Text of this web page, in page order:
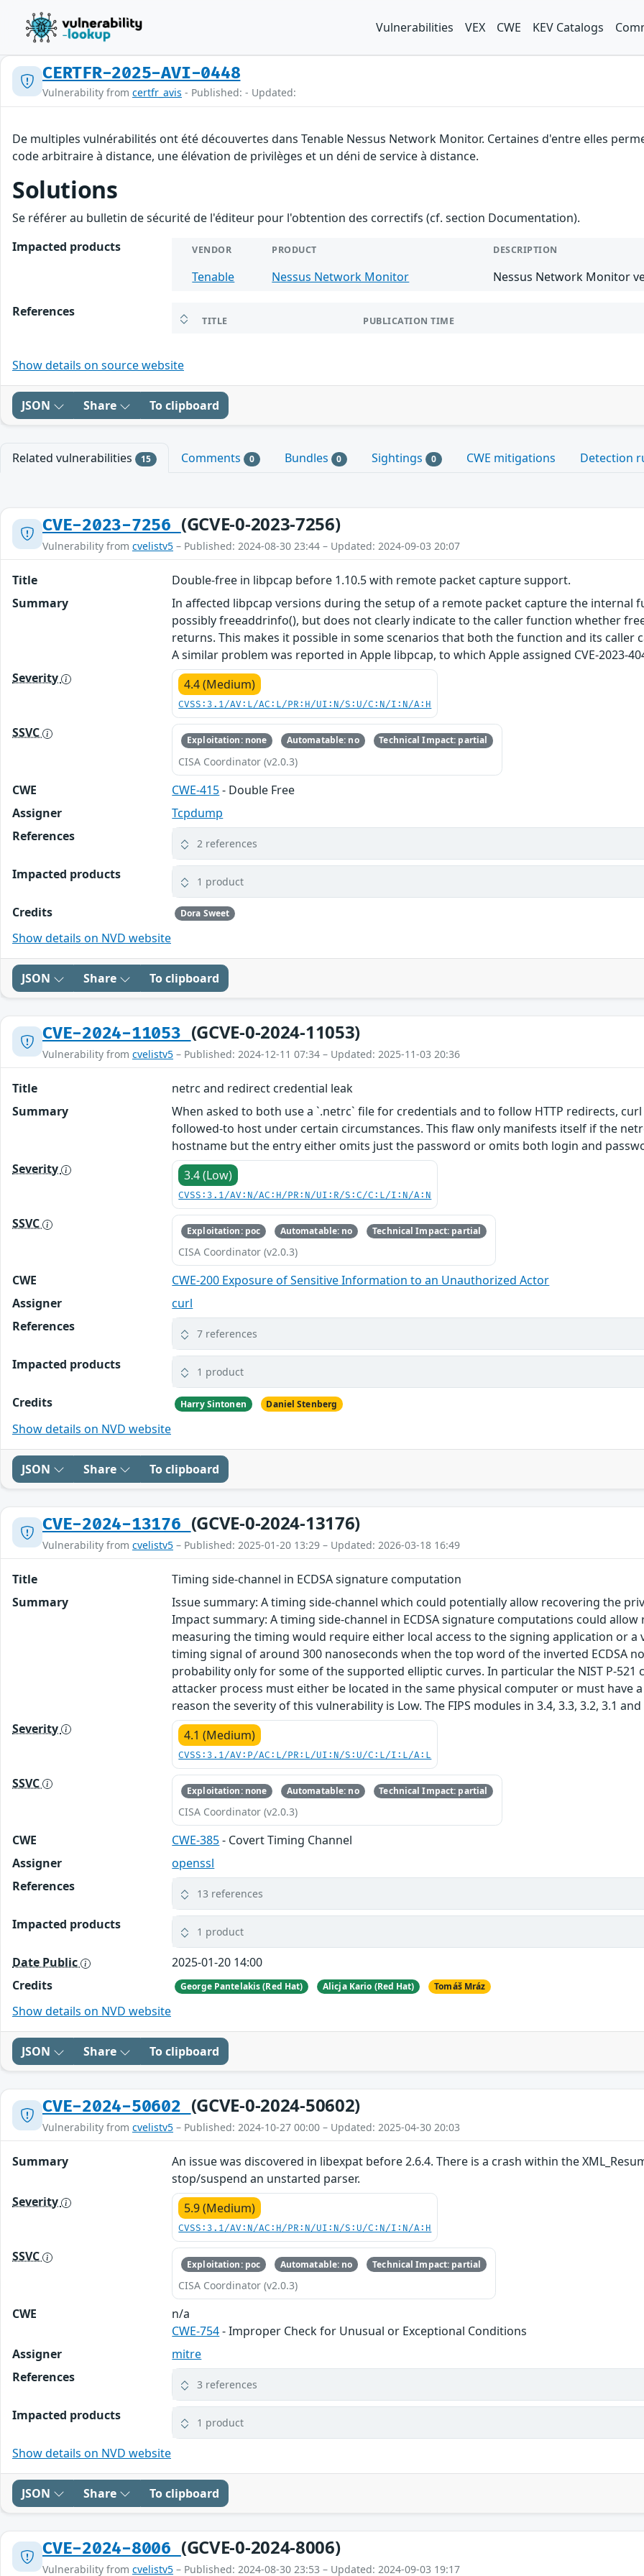
Vulnerabilities VEX CWE KEV Catalogs
CERTFR-2025-AVI-0448
Vulnerability from certfr_avis - Published: - Updated:
De multiples vulnérabilités ont été découvertes dans Tenable Nessus Network Monitor. Certaines d'entre elles
code arbitraire à distance, une élévation de privilèges et un déni de service à distance.
Solutions
Se référer au bulletin de sécurité de l'éditeur pour l'obtention des correctifs (cf. section Documentation).
Impacted products
VENDOR PRODUCT DESCRIPTION
Tenable Nessus Network Monitor Nessus Network Monitor
References
TITLE PUBLICATION TIME
Show details on source website
JSON Share To clipboard
Related vulnerabilities 15 Comments 0 Bundles 0 Sightings 0 CWE mitigations Detection
CVE-2023-7256 (GCVE-0-2023-7256)
Vulnerability from cvelistv5 – Published: 2024-08-30 23:44 – Updated: 2024-09-03 20:07
Title
Double-free in libpcap before 1.10.5 with remote packet capture support.
Summary
In affected libpcap versions during the setup of a remote packet capture the internal
possibly freeaddrinfo(), but does not clearly indicate to the caller function whether
returns. This makes it possible in some scenarios that both the function and its
A similar problem was reported in Apple libpcap, to which Apple assigned CVE-2023-
Severity
4.4 (Medium)
CVSS:3.1/AV:L/AC:L/PR:H/UI:N/S:U/C:N/I:N/A:H
SSVC Exploitation: none Automatable: no Technical Impact: partial
CISA Coordinator (v2.0.3)
CWE CWE-415- Double Free
Assigner
Tcpdump
References
2 references
Impacted products 1 product
Credits Dora Sweet
Show details on NVD website
JSON Share To clipboard
CVE-2024-11053 (GCVE-0-2024-11053)
Vulnerability from cvelistv5 – Published: 2024-12-11 07:34 – Updated: 2025-11-03 20:36
Title
netrc and redirect credential leak
Summary
When asked to both use a `.netrc` file for credentials and to follow HTTP redirects,
followed-to host under certain circumstances. This flaw only manifests itself if the
hostname but the entry either omits just the password or omits both login and
Severity
3.4 (Low)
CVSS:3.1/AV:N/AC:H/PR:N/UI:R/S:C/C:L/I:N/A:N
SSVC Exploitation: poc Automatable: no Technical Impact: partial
CISA Coordinator (v2.0.3)
CWE
CWE-200 Exposure of Sensitive Information to an Unauthorized Actor
Assigner
curl
References
7 references
Impacted products 1 product
Credits Harry Sintonen Daniel Stenberg
Show details on NVD website
JSON Share To clipboard
CVE-2024-13176 (GCVE-0-2024-13176)
Vulnerability from cvelistv5 – Published: 2025-01-20 13:29 – Updated: 2026-03-18 16:49
Title
Timing side-channel in ECDSA signature computation
Summary
Issue summary: A timing side-channel which could potentially allow recovering the
Impact summary: A timing side-channel in ECDSA signature computations could
measuring the timing would require either local access to the signing application or
timing signal of around 300 nanoseconds when the top word of the inverted ECDSA
probability only for some of the supported elliptic curves. In particular the NIST P-521
attacker process must either be located in the same physical computer or must have
reason the severity of this vulnerability is Low. The FIPS modules in 3.4, 3.3, 3.2, 3.1
Severity
4.1 (Medium)
CVSS:3.1/AV:P/AC:L/PR:L/UI:N/S:U/C:L/I:L/A:L
SSVC Exploitation: none Automatable: no Technical Impact: partial
CISA Coordinator (v2.0.3)
CWE CWE-385- Covert Timing Channel
Assigner
openssl
References
13 references
Impacted products 1 product
Date Public
2025-01-20 14:00
Credits
George Pantelakis (Red Hat) Alicja Kario (Red Hat) Tomáš Mráz
Show details on NVD website
JSON Share To clipboard
CVE-2024-50602 (GCVE-0-2024-50602)
Vulnerability from cvelistv5 – Published: 2024-10-27 00:00 – Updated: 2025-04-30 20:03
Summary
An issue was discovered in libexpat before 2.6.4. There is a crash within the
stop/suspend an unstarted parser.
Severity
5.9 (Medium)
CVSS:3.1/AV:N/AC:H/PR:N/UI:N/S:U/C:N/I:N/A:H
SSVC Exploitation: poc Automatable: no Technical Impact: partial
CISA Coordinator (v2.0.3)
CWE
n/a
CWE-754- Improper Check for Unusual or Exceptional Conditions
Assigner
mitre
References
3 references
Impacted products 1 product
Show details on NVD website
JSON Share To clipboard
CVE-2024-8006 (GCVE-0-2024-8006)
Vulnerability from cvelistv5 – Published: 2024-08-30 23:53 – Updated: 2024-09-03 19:17